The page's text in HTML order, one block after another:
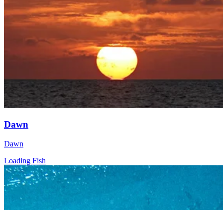
Dawn
Dawn
Loading Fish